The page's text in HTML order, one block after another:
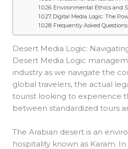
Environmental Ethics and
Digital Media Logic: The
Frequently Asked Questions
Desert Media Logic:
Desert Media Logic
industry as we navigate the
global travelers, the actual
tourist looking to experience
between standardized tours
The Arabian desert is an
hospitality known as Karam.